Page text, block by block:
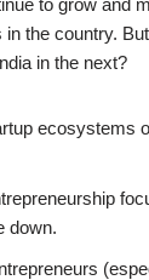
to grow and
in the country.
in the next?
ecosystems
down.